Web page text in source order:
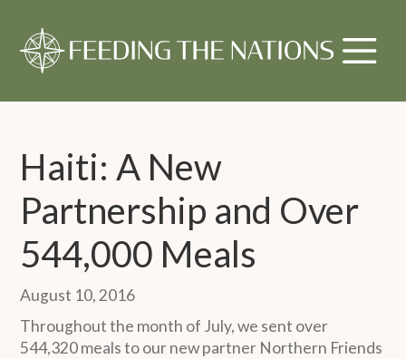
Haiti: A New
Partnership and Over
544,000 Meals
August 10, 2016
Throughout the month of July, we sent over
544,320 meals to our new partner Northern Friends